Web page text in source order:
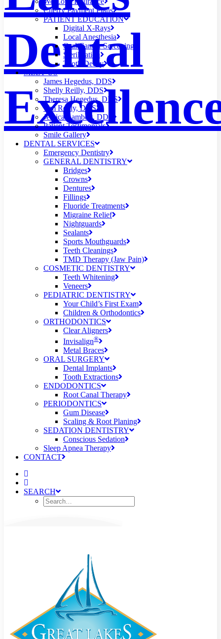
Dental
Cherry Payment Plans
PATIENT EDUCATION
Digital X-Rays
Local Anesthesia
Oral Cancer Screening
Sterilization
Tooth Decay
MEET US
James Hegedus, DDS
Shelly Reilly, DDS
Theresa Hegedus, DDS
Tim Reilly, DDS
Jessica Lambert, DDS
Patient Testimonials
Smile Gallery
DENTAL SERVICES
Emergency Dentistry
GENERAL DENTISTRY
Bridges
Crowns
Dentures
Fillings
Fluoride Treatments
Migraine Relief
Nightguards
Sealants
Sports Mouthguards
Teeth Cleanings
TMD Therapy (Jaw Pain)
COSMETIC DENTISTRY
Teeth Whitening
Veneers
PEDIATRIC DENTISTRY
Your Child’s First Exam
Children & Orthodontics
ORTHODONTICS
Clear Aligners
Invisalign®
Metal Braces
ORAL SURGERY
Dental Implants
Tooth Extractions
ENDODONTICS
Root Canal Therapy
PERIODONTICS
Gum Disease
Scaling & Root Planing
SEDATION DENTISTRY
Conscious Sedation
Sleep Apnea Therapy
CONTACT
SEARCH